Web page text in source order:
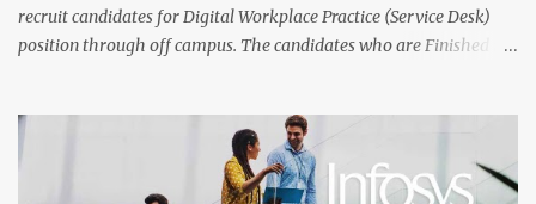
recruit candidates for Digital Workplace Practice (Service Desk)
position through off campus. The candidates who are Finished in
and interested should apply online. 🔔Join With Us On WhatsApp:
Click Here Cognizant Off Campus Drive: Job Role : Service Desk
Qualification : Graduate Degree Batch : 2025 & 2026 Graduates